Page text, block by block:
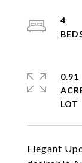
Elegant
4
0.91